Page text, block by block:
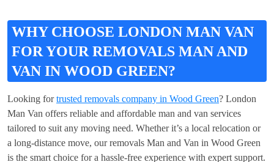
WHY CHOOSE LONDON MAN VAN
FOR YOUR REMOVALS MAN AND
VAN IN WOOD GREEN?
Looking fortrusted removals company in Wood Green? London
Man Van offers reliable and affordable man and van services
tailored to suit any moving need. Whether it’s a local relocation or
a long-distance move, our removals Man and Van in Wood Green
is the smart choice for a hassle-free experience with expert support.